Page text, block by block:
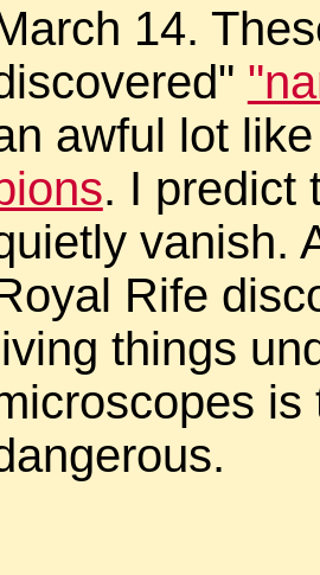
14.
awful lot
. I predict
vanish.
Rife
things
is